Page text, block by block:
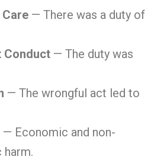
— There was a duty of
Conduct — The duty was
— The wrongful act led to
— Economic and non-